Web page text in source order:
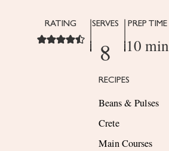
RATING SERVES
8
PREP TIME
10 min
RECIPES
Beans & Pulses
Crete
Main Courses